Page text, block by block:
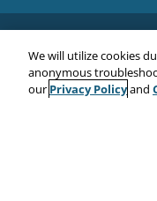
We will utilize cookies
anonymous
our Privacy Policyand